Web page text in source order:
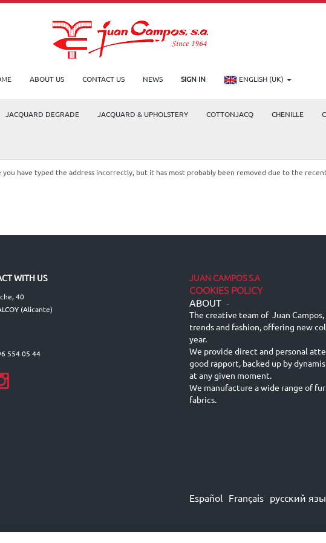
ABOUT US CONTACT US NEWS SIGN IN ENGLISH (UK)
JACQUARD DEGRADE JACQUARD & UPHOLSTERY COTTONJACQ CHENILLE
have typed the address incorrectly, but it has most probably been removed due to the
WITH US
40
(Alicante)
554 05 44
JUAN CAMPOS S.A
COOKIES POLICY
ABOUT -
The creative team of Juan
trends and fashion, offering new
year.
We provide direct and personal
good rapport, backed up by
at any given moment.
We manufacture a wide range of
fabrics.
Español Français русский